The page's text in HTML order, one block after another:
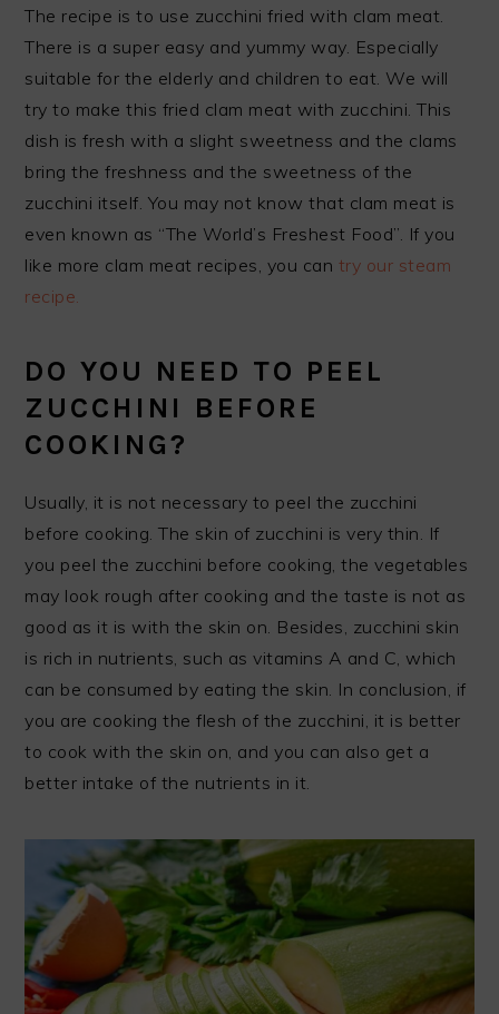
The recipe is to use zucchini fried with clam meat.
There is a super easy and yummy way. Especially
suitable for the elderly and children to eat. We will
try to make this fried clam meat with zucchini. This
dish is fresh with a slight sweetness and the clams
bring the freshness and the sweetness of the
zucchini itself. You may not know that clam meat is
even known as “The World’s Freshest Food”. If you
like more clam meat recipes, you can try our steam
recipe.
DO YOU NEED TO PEEL
ZUCCHINI BEFORE
COOKING?
Usually, it is not necessary to peel the zucchini
before cooking. The skin of zucchini is very thin. If
you peel the zucchini before cooking, the vegetables
may look rough after cooking and the taste is not as
good as it is with the skin on. Besides, zucchini skin
is rich in nutrients, such as vitamins A and C, which
can be consumed by eating the skin. In conclusion, if
you are cooking the flesh of the zucchini, it is better
to cook with the skin on, and you can also get a
better intake of the nutrients in it.